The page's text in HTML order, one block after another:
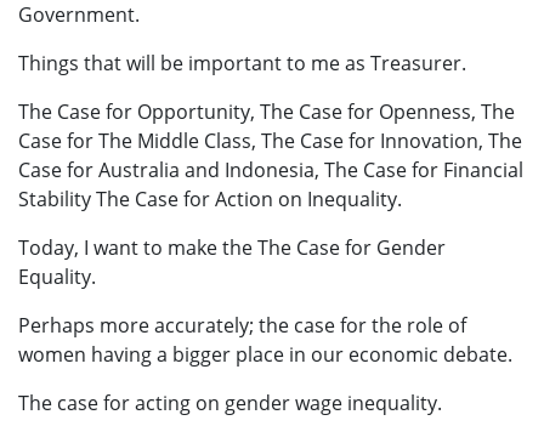
Government.
Things that will be important to me as Treasurer.
The Case for Opportunity, The Case for Openness, The
Case for The Middle Class, The Case for Innovation, The
Case for Australia and Indonesia, The Case for Financial
Stability The Case for Action on Inequality.
Today, I want to make the The Case for Gender
Equality.
Perhaps more accurately; the case for the role of
women having a bigger place in our economic debate.
The case for acting on gender wage inequality.